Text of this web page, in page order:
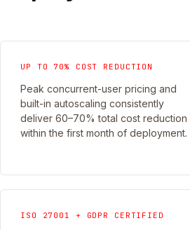
UP TO 70% COST REDUCTION
Peak concurrent-user pricing and
built-in autoscaling consistently
deliver 60–70% total cost reduction
within the first month of deployment.
ISO 27001 + GDPR CERTIFIED